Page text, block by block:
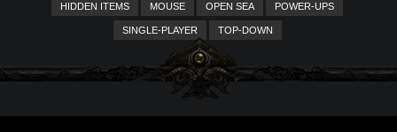
HIDDEN ITEMS MOUSE OPEN SEA POWER-UPS
SINGLE-PLAYER TOP-DOWN